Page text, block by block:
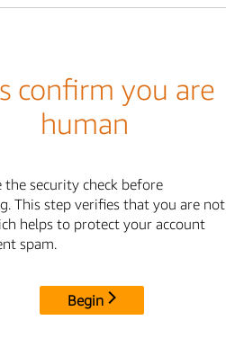
confirm you are
human
the security check before
This step verifies that you are not
helps to protect your account
spam.
Begin